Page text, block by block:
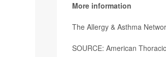
More information
The Allergy & Asthma
SOURCE: American